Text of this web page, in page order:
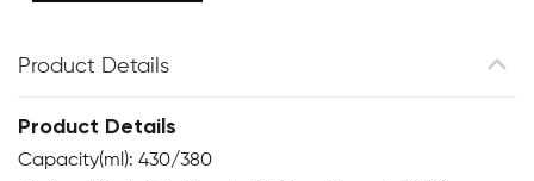
Product Details
Product Details
Capacity(ml): 430/380